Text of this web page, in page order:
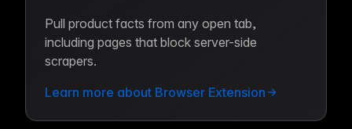
Pull product facts from any open tab,
including pages that block server-side
scrapers.
Learn more about Browser Extension